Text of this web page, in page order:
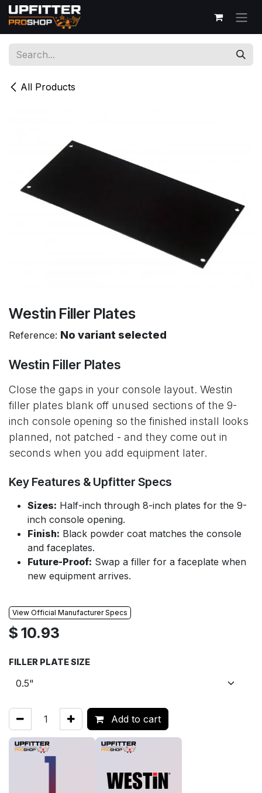
Skip to Content
All Products
Westin Filler Plates
Reference: No variant selected
Westin Filler Plates
Close the gaps in your console layout. Westin
filler plates blank off unused sections of the 9-
inch console opening so the finished install looks
planned, not patched - and they come out in
seconds when you add equipment later.
Key Features & Upfitter Specs
Sizes: Half-inch through 8-inch plates for the 9-
inch console opening.
Finish: Black powder coat matches the console
and faceplates.
Future-Proof: Swap a filler for a faceplate when
new equipment arrives.
View Official Manufacturer Specs
$ 10.93
FILLER PLATE SIZE
Add to cart